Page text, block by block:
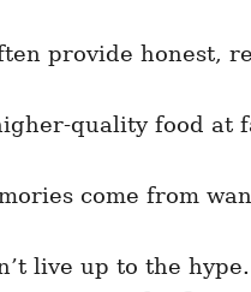
provide honest,
quality food at
come from
live up to the